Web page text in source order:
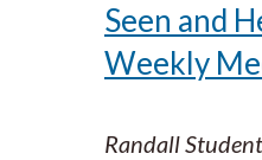
Seen and
Weekly
Randall